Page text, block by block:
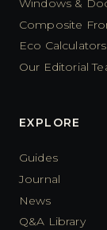
Windows &
Composite
Eco Calculators
Our Editorial
EXPLORE
Guides
Journal
News
Q&A Library